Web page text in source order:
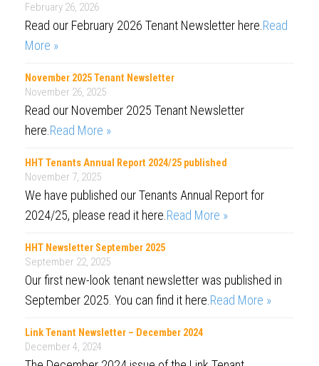
February 26, 2026
Read our February 2026 Tenant Newsletter here. Read
More »
November 2025 Tenant Newsletter
November 26, 2025
Read our November 2025 Tenant Newsletter
here. Read More »
HHT Tenants Annual Report 2024/25 published
November 7, 2025
We have published our Tenants Annual Report for
2024/25, please read it here. Read More »
HHT Newsletter September 2025
September 22, 2025
Our first new-look tenant newsletter was published in
September 2025. You can find it here. Read More »
Link Tenant Newsletter – December 2024
December 4, 2024